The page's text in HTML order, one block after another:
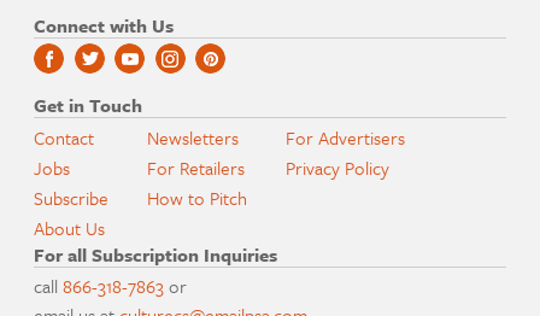
Connect with Us
Get in Touch
Contact
Jobs
Subscribe
About Us
Newsletters
For Retailers
How to Pitch
For Advertisers
Privacy Policy
For all Subscription Inquiries
call866-318-7863or